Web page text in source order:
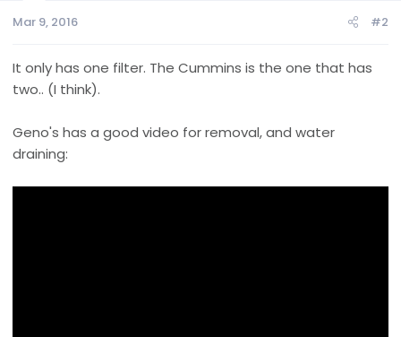
Mar 9, 2016 #2
It only has one filter. The Cummins is the one that has
two.. (I think).
Geno's has a good video for removal, and water
draining: